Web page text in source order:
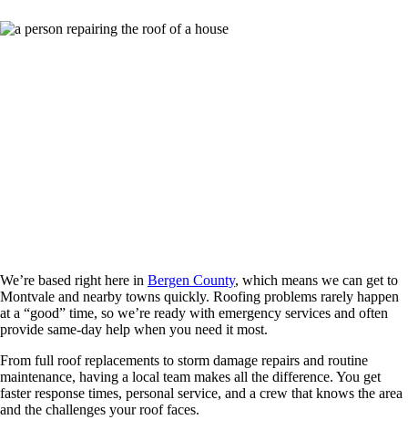
We’re based right here in Bergen County, which means we can get to
Montvale and nearby towns quickly. Roofing problems rarely happen
at a “good” time, so we’re ready with emergency services and often
provide same-day help when you need it most.
From full roof replacements to storm damage repairs and routine
maintenance, having a local team makes all the difference. You get
faster response times, personal service, and a crew that knows the area
and the challenges your roof faces.